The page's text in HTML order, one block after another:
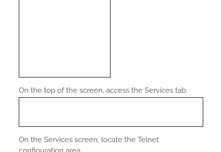
On the top of the screen, access the Services tab.
On the Services screen, locate the Telnet